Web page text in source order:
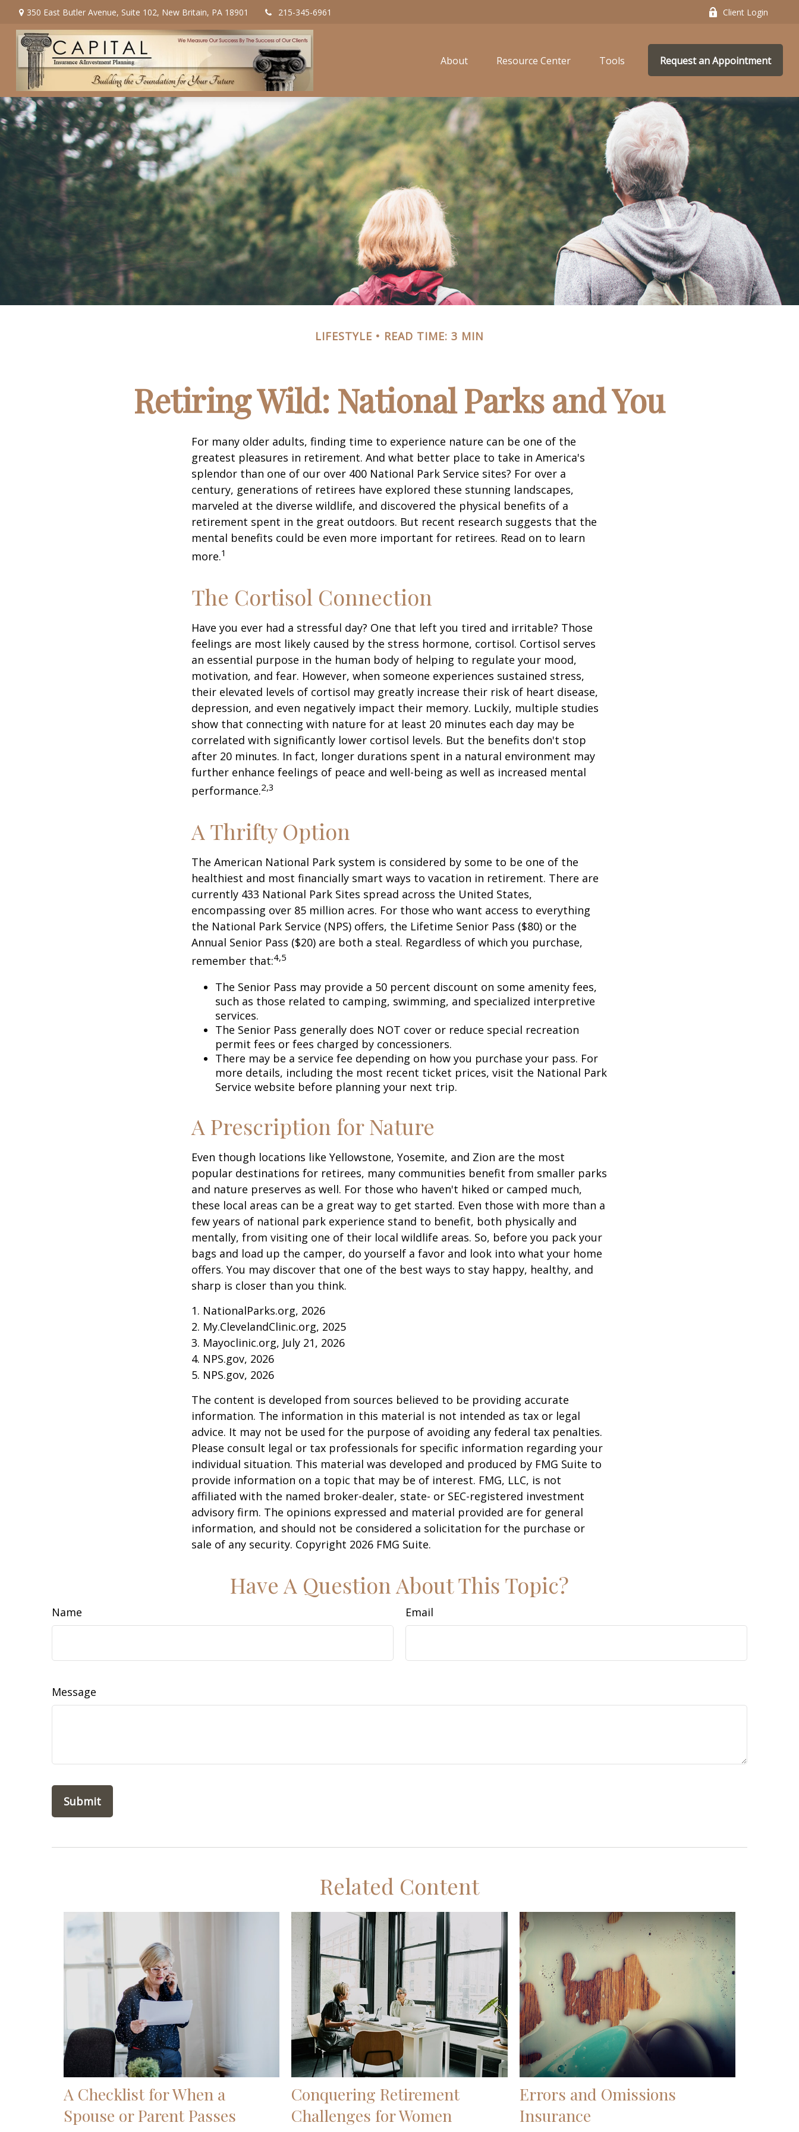
350 East Butler Avenue, Suite 102, New Britain, PA 18901 215-345-6961 Client Login
About Resource Center Tools Request an Appointment
LIFESTYLE READ TIME: 3 MIN
Retiring Wild: National Parks and You
For many older adults, finding time to experience nature can be one of the
greatest pleasures in retirement. And what better place to take in America's
splendor than one of our over 400 National Park Service sites? For over a
century, generations of retirees have explored these stunning landscapes,
marveled at the diverse wildlife, and discovered the physical benefits of a
retirement spent in the great outdoors. But recent research suggests that the
mental benefits could be even more important for retirees. Read on to learn
more.1
The Cortisol Connection
Have you ever had a stressful day? One that left you tired and irritable? Those
feelings are most likely caused by the stress hormone, cortisol. Cortisol serves
an essential purpose in the human body of helping to regulate your mood,
motivation, and fear. However, when someone experiences sustained stress,
their elevated levels of cortisol may greatly increase their risk of heart disease,
depression, and even negatively impact their memory. Luckily, multiple studies
show that connecting with nature for at least 20 minutes each day may be
correlated with significantly lower cortisol levels. But the benefits don't stop
after 20 minutes. In fact, longer durations spent in a natural environment may
further enhance feelings of peace and well-being as well as increased mental
performance.2,3
A Thrifty Option
The American National Park system is considered by some to be one of the
healthiest and most financially smart ways to vacation in retirement. There are
currently 433 National Park Sites spread across the United States,
encompassing over 85 million acres. For those who want access to everything
the National Park Service (NPS) offers, the Lifetime Senior Pass ($80) or the
Annual Senior Pass ($20) are both a steal. Regardless of which you purchase,
remember that:4,5
The Senior Pass may provide a 50 percent discount on some amenity fees,
such as those related to camping, swimming, and specialized interpretive
services.
The Senior Pass generally does NOT cover or reduce special recreation
permit fees or fees charged by concessioners.
There may be a service fee depending on how you purchase your pass. For
more details, including the most recent ticket prices, visit the National Park
Service website before planning your next trip.
A Prescription for Nature
Even though locations like Yellowstone, Yosemite, and Zion are the most
popular destinations for retirees, many communities benefit from smaller parks
and nature preserves as well. For those who haven't hiked or camped much,
these local areas can be a great way to get started. Even those with more than a
few years of national park experience stand to benefit, both physically and
mentally, from visiting one of their local wildlife areas. So, before you pack your
bags and load up the camper, do yourself a favor and look into what your home
offers. You may discover that one of the best ways to stay happy, healthy, and
sharp is closer than you think.
1. NationalParks.org, 2026
2. My.ClevelandClinic.org, 2025
3. Mayoclinic.org, July 21, 2026
4. NPS.gov, 2026
5. NPS.gov, 2026
The content is developed from sources believed to be providing accurate
information. The information in this material is not intended as tax or legal
advice. It may not be used for the purpose of avoiding any federal tax penalties.
Please consult legal or tax professionals for specific information regarding your
individual situation. This material was developed and produced by FMG Suite to
provide information on a topic that may be of interest. FMG, LLC, is not
affiliated with the named broker-dealer, state- or SEC-registered investment
advisory firm. The opinions expressed and material provided are for general
information, and should not be considered a solicitation for the purchase or
sale of any security. Copyright 2026 FMG Suite.
Have A Question About This Topic?
Name Email
Message
Related Content
A Checklist for When a
Spouse or Parent Passes
Conquering Retirement
Challenges for Women
Errors and Omissions
Insurance